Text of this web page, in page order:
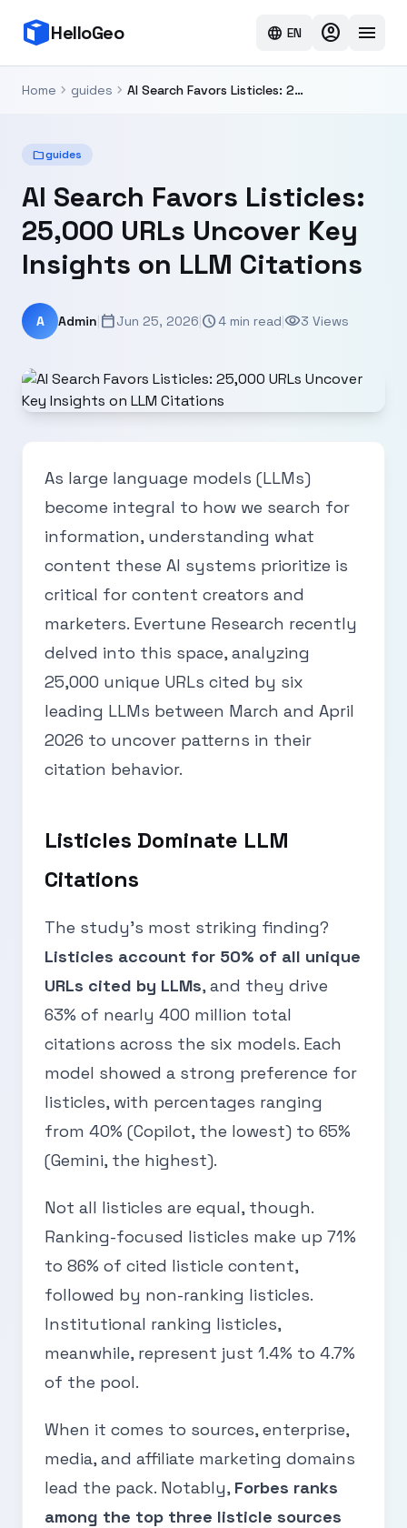
HelloGeo language EN account_circle menu
Home chevron_right guides chevron_right AI Search Favors Listicles: 25,000 URLs Uncover Key Insights on LLM Citations
folderguides
AI Search Favors Listicles:
25,000 URLs Uncover Key
Insights on LLM Citations
A Admin calendar_todayJun 25, 2026 schedule4 min read visibility3 Views
As large language models (LLMs)
become integral to how we search for
information, understanding what
content these AI systems prioritize is
critical for content creators and
marketers. Evertune Research recently
delved into this space, analyzing
25,000 unique URLs cited by six
leading LLMs between March and April
2026 to uncover patterns in their
citation behavior.
Listicles Dominate LLM
Citations
The study’s most striking finding?
Listicles account for 50% of all unique
URLs cited by LLMs, and they drive
63% of nearly 400 million total
citations across the six models. Each
model showed a strong preference for
listicles, with percentages ranging
from 40% (Copilot, the lowest) to 65%
(Gemini, the highest).
Not all listicles are equal, though.
Ranking-focused listicles make up 71%
to 86% of cited listicle content,
followed by non-ranking listicles.
Institutional ranking listicles,
meanwhile, represent just 1.4% to 4.7%
of the pool.
When it comes to sources, enterprise,
media, and affiliate marketing domains
lead the pack. Notably, Forbes ranks
among the top three listicle sources